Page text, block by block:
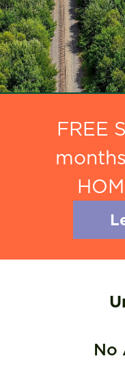
FREE
No